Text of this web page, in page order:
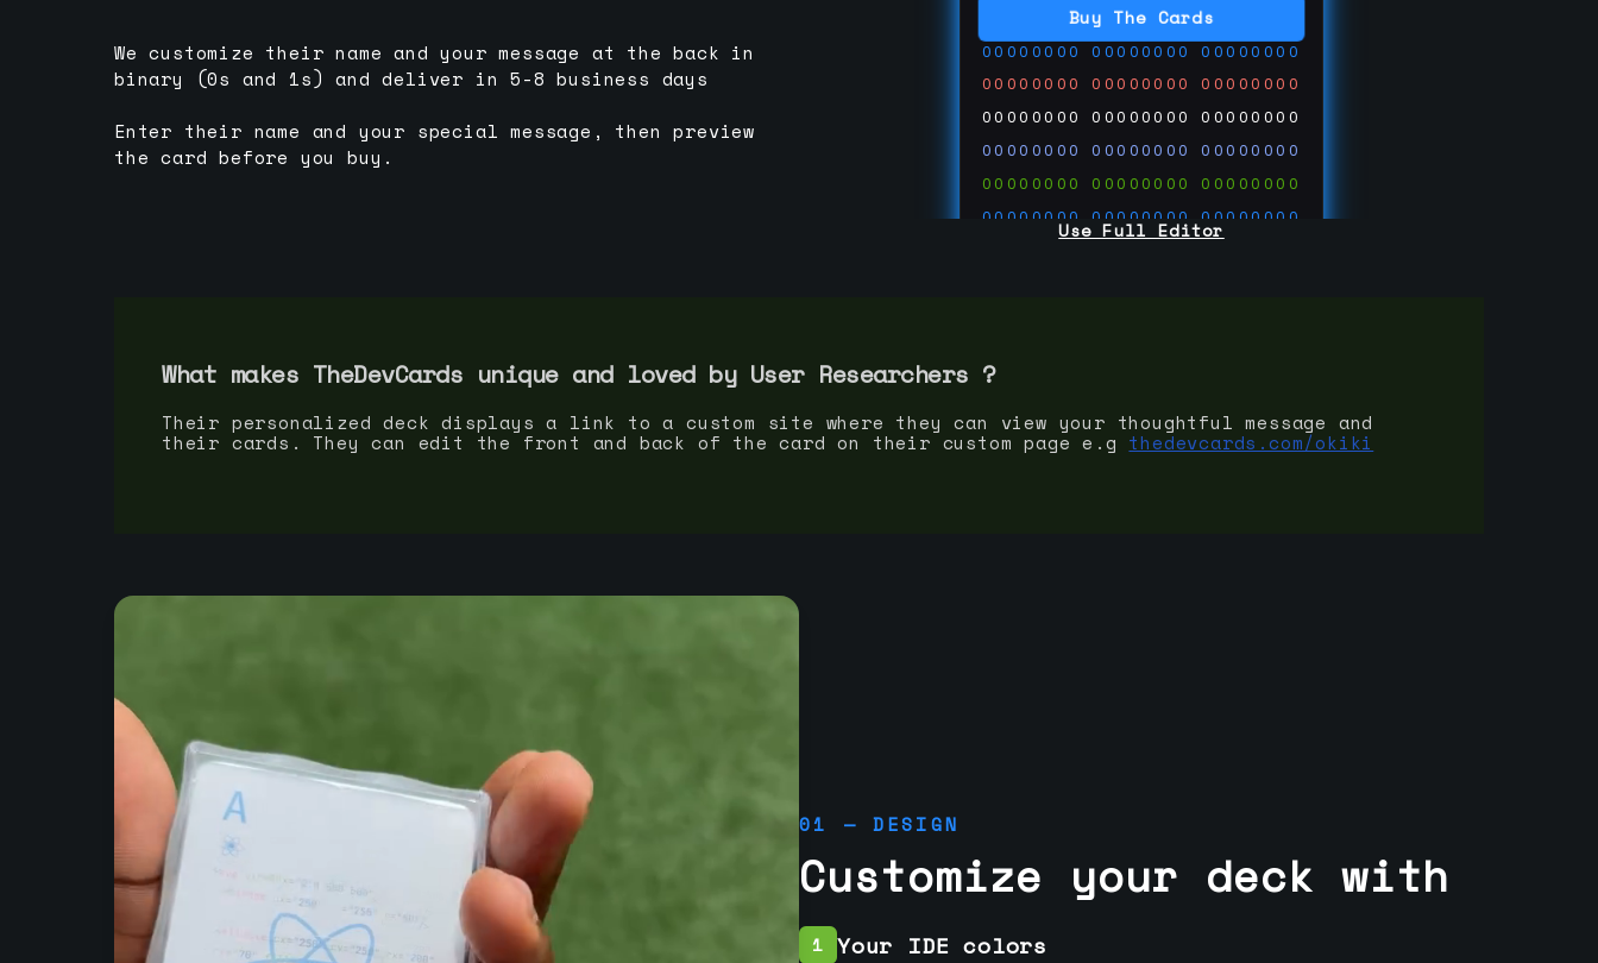
Buy The Cards
00000000 00000000 00000000
00000000 00000000 00000000
00000000 00000000 00000000
00000000 00000000 00000000
00000000 00000000 00000000
00000000 00000000 00000000
00000000 00000000 00000000
thedevcards.com
Use Full Editor
We customize their name and your message at the back in
binary (0s and 1s) and deliver in 5-8 business days
Enter their name and your special message, then preview
the card before you buy.
What makes TheDevCards unique and loved by User Researchers ?
Their personalized deck displays a link to a custom site where they can view your thoughtful message and
their cards. They can edit the front and back of the card on their custom page e.g thedevcards.com/okiki
01 — DESIGN
Customize your deck with
1 Your IDE colors